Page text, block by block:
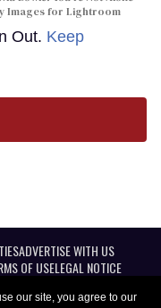
our site, you agree to our
Images for Lightroom
Out. Keep
ADVERTISE WITH US
OF USELEGAL NOTICE